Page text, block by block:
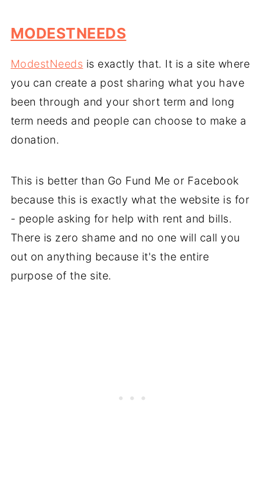
MODESTNEEDS
ModestNeeds is exactly that. It is a site where
you can create a post sharing what you have
been through and your short term and long
term needs and people can choose to make a
donation.
This is better than Go Fund Me or Facebook
because this is exactly what the website is for
- people asking for help with rent and bills.
There is zero shame and no one will call you
out on anything because it's the entire
purpose of the site.